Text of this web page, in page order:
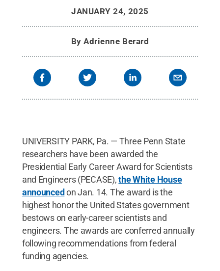
Career Professor and associate professor of
entomology; and Lauren Zarzar, professor of
JANUARY 24, 2025
ByAdrienne Berard
UNIVERSITY PARK, Pa. — Three Penn State
researchers have been awarded the
Presidential Early Career Award for Scientists
and Engineers (PECASE),the White House
announcedon Jan. 14. The award is the
highest honor the United States government
bestows on early-career scientists and
engineers. The awards are conferred annually
following recommendations from federal
funding agencies.